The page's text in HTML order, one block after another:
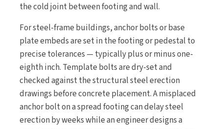
the cold joint between footing and wall.
For steel-frame buildings, anchor bolts or base
plate embeds are set in the footing or pedestal to
precise tolerances — typically plus or minus one-
eighth inch. Template bolts are dry-set and
checked against the structural steel erection
drawings before concrete placement. A misplaced
anchor bolt on a spread footing can delay steel
erection by weeks while an engineer designs a